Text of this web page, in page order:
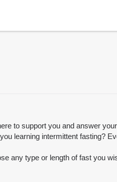
to support you and answer
learning intermittent fasting?
any type or length of fast you